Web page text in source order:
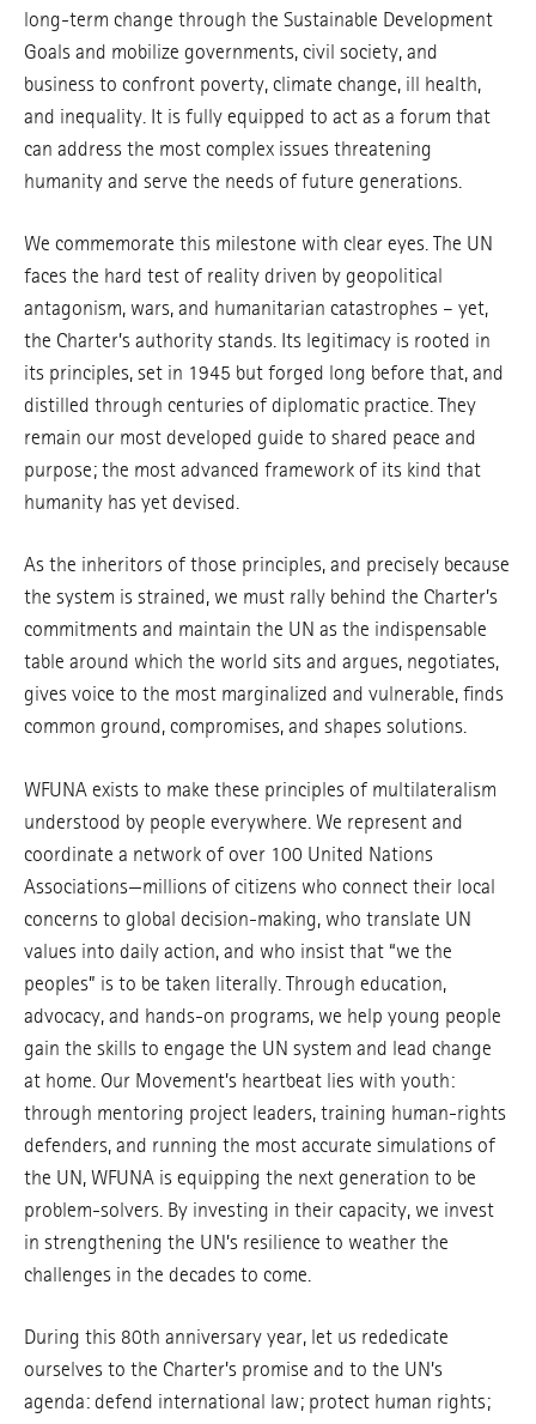
long-term change through the Sustainable Development
Goals and mobilize governments, civil society, and
business to confront poverty, climate change, ill health,
and inequality. It is fully equipped to act as a forum that
can address the most complex issues threatening
humanity and serve the needs of future generations.
We commemorate this milestone with clear eyes. The UN
faces the hard test of reality driven by geopolitical
antagonism, wars, and humanitarian catastrophes – yet,
the Charter’s authority stands. Its legitimacy is rooted in
its principles, set in 1945 but forged long before that, and
distilled through centuries of diplomatic practice. They
remain our most developed guide to shared peace and
purpose; the most advanced framework of its kind that
humanity has yet devised.
As the inheritors of those principles, and precisely because
the system is strained, we must rally behind the Charter’s
commitments and maintain the UN as the indispensable
table around which the world sits and argues, negotiates,
gives voice to the most marginalized and vulnerable, finds
common ground, compromises, and shapes solutions.
WFUNA exists to make these principles of multilateralism
understood by people everywhere. We represent and
coordinate a network of over 100 United Nations
Associations—millions of citizens who connect their local
concerns to global decision-making, who translate UN
values into daily action, and who insist that “we the
peoples” is to be taken literally. Through education,
advocacy, and hands-on programs, we help young people
gain the skills to engage the UN system and lead change
at home. Our Movement’s heartbeat lies with youth:
through mentoring project leaders, training human-rights
defenders, and running the most accurate simulations of
the UN, WFUNA is equipping the next generation to be
problem-solvers. By investing in their capacity, we invest
in strengthening the UN’s resilience to weather the
challenges in the decades to come.
During this 80th anniversary year, let us rededicate
ourselves to the Charter’s promise and to the UN’s
agenda: defend international law; protect human rights;